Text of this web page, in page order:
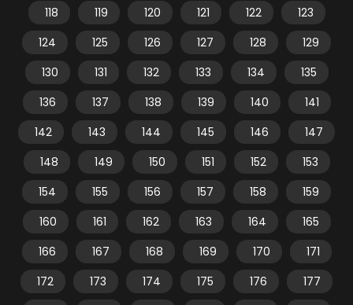
118
119 120 121 122
123
124
125 126 127 128
129
130
131 132 133 134
135
136
137 138 139 140
141
142
143 144 145 146
147
148
149 150 151 152
153
154
155 156 157 158
159
160
161 162 163 164
165
166
167 168 169 170
171
172
173 174 175 176
177